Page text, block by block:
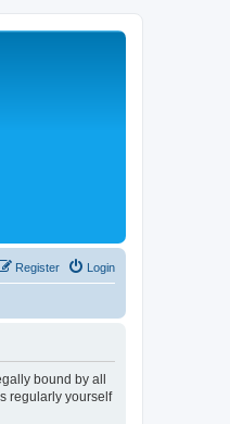
Login
Register
bound by all
regularly yourself